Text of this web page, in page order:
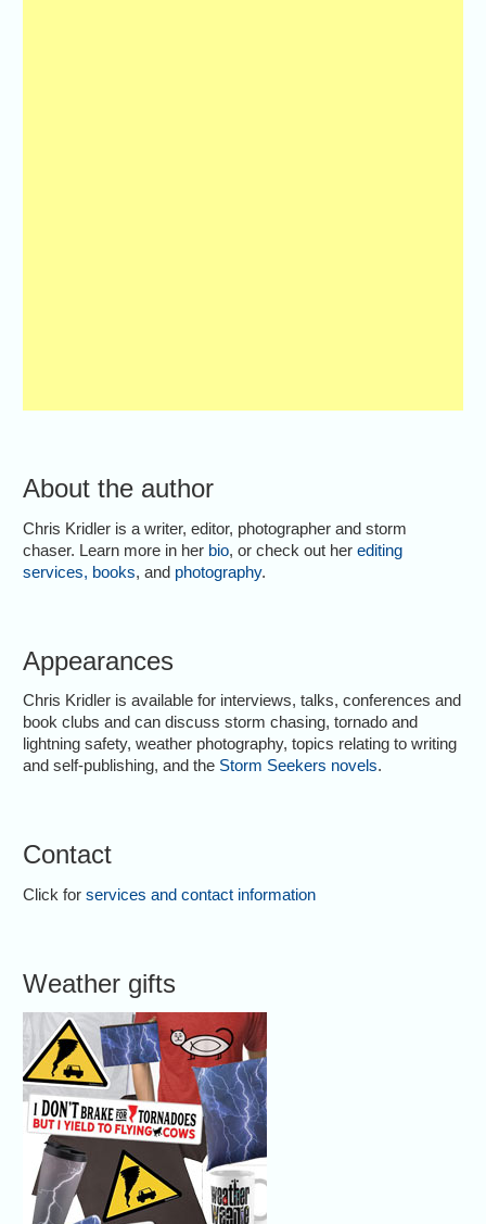
About the author
Chris Kridler is a writer, editor, photographer and storm
chaser. Learn more in her bio, or check out herediting
services, books, and photography.
Appearances
Chris Kridler is available for interviews, talks, conferences and
book clubs and can discuss storm chasing, tornado and
lightning safety, weather photography, topics relating to writing
and self-publishing, and the Storm Seekers novels.
Contact
Click forservices and contact information
Weather gifts